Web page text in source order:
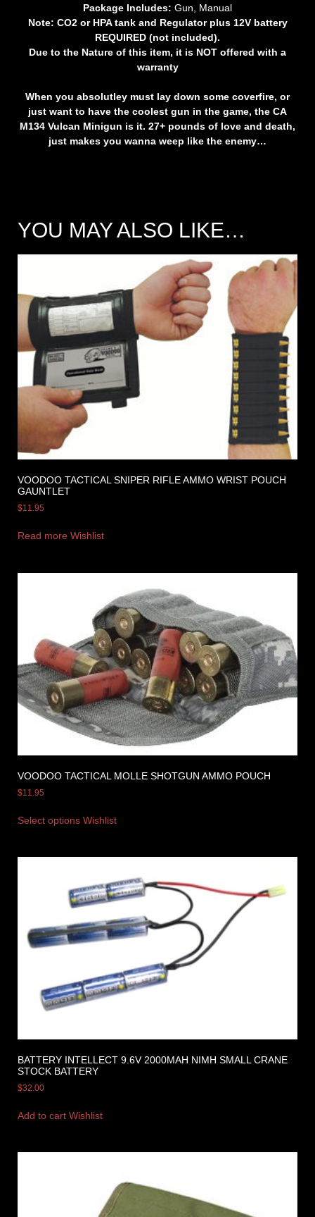
Package Includes: Gun, Manual
Note: CO2 or HPA tank and Regulator plus 12V battery
REQUIRED (not included).
Due to the Nature of this item, it is NOT offered with a
warranty
When you absolutley must lay down some coverfire, or
just want to have the coolest gun in the game, the CA
M134 Vulcan Minigun is it. 27+ pounds of love and death,
just makes you wanna weep like the enemy…
YOU MAY ALSO LIKE…
VOODOO TACTICAL SNIPER RIFLE AMMO WRIST POUCH
GAUNTLET
$11.95
Read more Wishlist
VOODOO TACTICAL MOLLE SHOTGUN AMMO POUCH
$11.95
Select options Wishlist
BATTERY INTELLECT 9.6V 2000MAH NIMH SMALL CRANE
STOCK BATTERY
$32.00
Add to cart Wishlist